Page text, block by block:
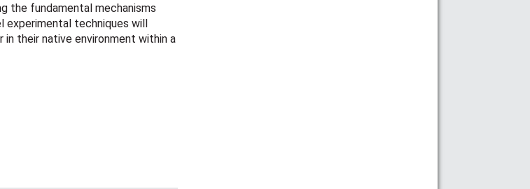
the fundamental mechanisms
experimental techniques will
their native environment within a